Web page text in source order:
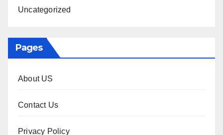
Uncategorized
Pages
About US
Contact Us
Privacy Policy